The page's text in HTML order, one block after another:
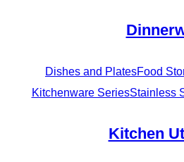
Dishes and PlatesFood
Kitchenware SeriesStainless
Kitchen